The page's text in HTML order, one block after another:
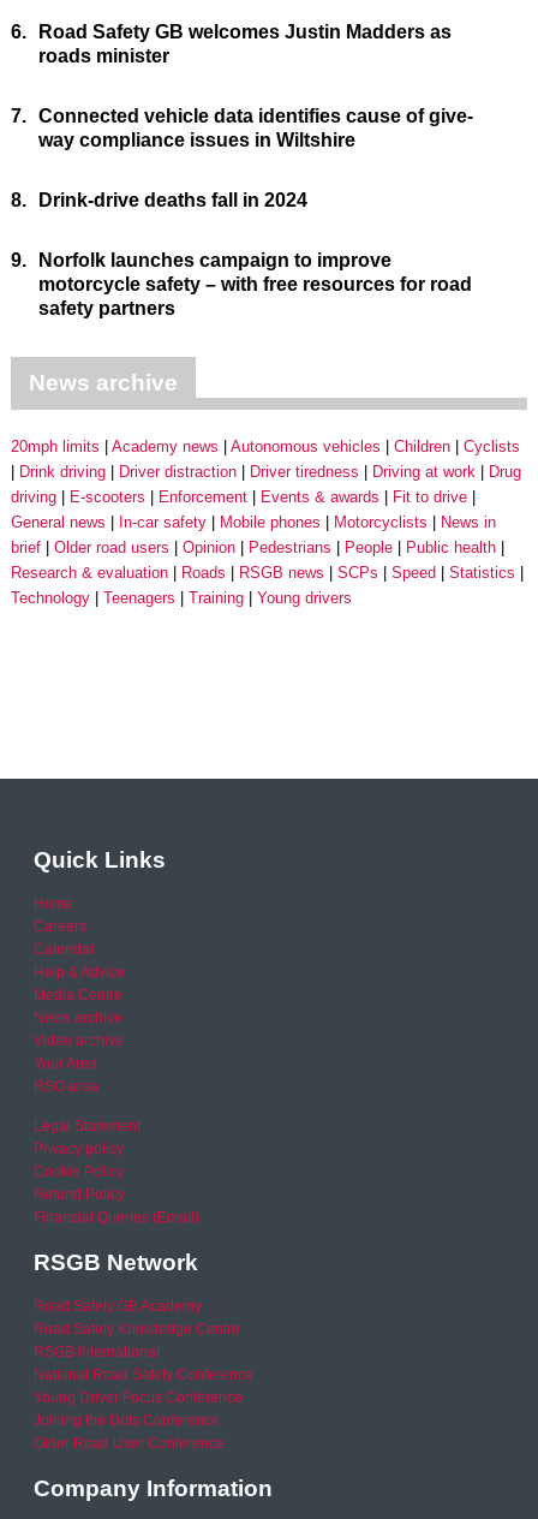
6.
Road Safety GB welcomes Justin Madders as
roads minister
7. Connected vehicle data identifies cause of give-
way compliance issues in Wiltshire
8. Drink-drive deaths fall in 2024
9.
Norfolk launches campaign to improve
motorcycle safety – with free resources for road
safety partners
News archive
20mph limits Academy news Autonomous vehicles Children
Cyclists
Drink driving
Driver distraction Driver tiredness Driving at work
Drug
driving
E-scooters Enforcement Events & awards
Fit to drive
General news
In-car safety Mobile phones Motorcyclists
News in
brief
Older road users Opinion Pedestrians People
Public health
Research & evaluation
Roads RSGB news SCPs Speed
Statistics
Technology
Teenagers Training Young drivers
Quick Links
Home
Careers
Calendar
Help & Advice
Media Centre
News archive
Video archive
Your Area
RSO area
Legal Statement
Privacy policy
Cookie Policy
Refund Policy
Financial Queries (Email)
RSGB Network
Road Safety GB Academy
Road Safety Knowledge Centre
RSGB International
National Road Safety Conference
Young Driver Focus Conference
Joining the Dots Conference
Older Road User Conference
Company Information